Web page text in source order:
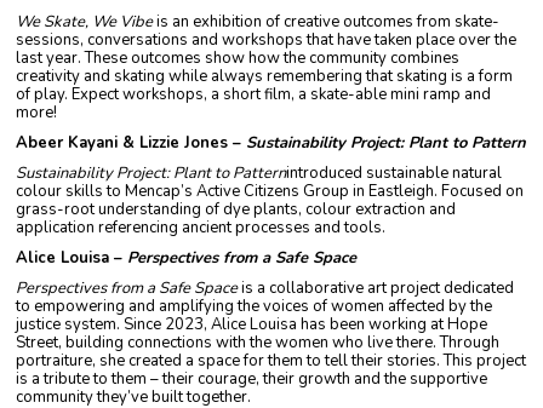
We Skate, We Vibeis an exhibition of creative outcomes from skate-
sessions, conversations and workshops that have taken place over the
last year. These outcomes show how the community combines
creativity and skating while always remembering that skating is a form
of play. Expect workshops, a short film, a skate-able mini ramp and
more!
Abeer Kayani & Lizzie Jones – Sustainability Project: Plant to Pattern
Sustainability Project: Plant to Patternintroduced sustainable natural
colour skills to Mencap’s Active Citizens Group in Eastleigh. Focused on
grass-root understanding of dye plants, colour extraction and
application referencing ancient processes and tools.
Alice Louisa – Perspectives from a Safe Space
Perspectives from a Safe Spaceis a collaborative art project dedicated
to empowering and amplifying the voices of women affected by the
justice system. Since 2023, Alice Louisa has been working at Hope
Street, building connections with the women who live there. Through
portraiture, she created a space for them to tell their stories. This project
is a tribute to them – their courage, their growth and the supportive
community they’ve built together.